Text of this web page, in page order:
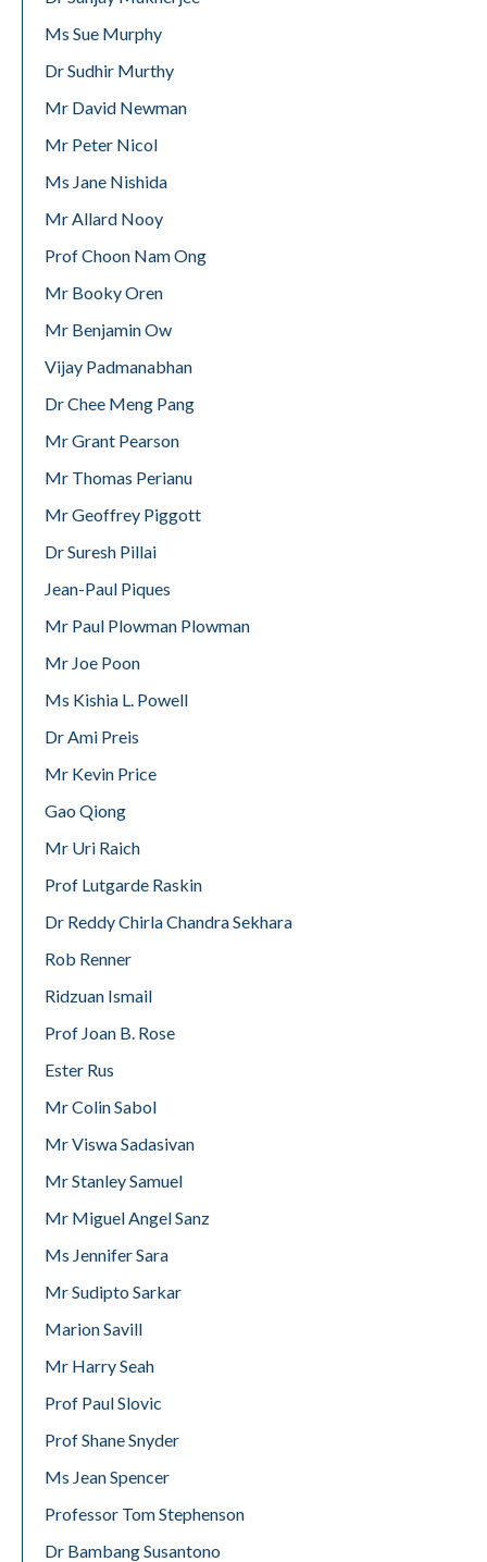
Ms Sue Murphy
Dr Sudhir Murthy
Mr David Newman
Mr Peter Nicol
Ms Jane Nishida
Mr Allard Nooy
Prof Choon Nam Ong
Mr Booky Oren
Mr Benjamin Ow
Vijay Padmanabhan
Dr Chee Meng Pang
Mr Grant Pearson
Mr Thomas Perianu
Mr Geoffrey Piggott
Dr Suresh Pillai
Jean-Paul Piques
Mr Paul Plowman Plowman
Mr Joe Poon
Ms Kishia L. Powell
Dr Ami Preis
Mr Kevin Price
Gao Qiong
Mr Uri Raich
Prof Lutgarde Raskin
Dr Reddy Chirla Chandra Sekhara
Rob Renner
Ridzuan Ismail
Prof Joan B. Rose
Ester Rus
Mr Colin Sabol
Mr Viswa Sadasivan
Mr Stanley Samuel
Mr Miguel Angel Sanz
Ms Jennifer Sara
Mr Sudipto Sarkar
Marion Savill
Mr Harry Seah
Prof Paul Slovic
Prof Shane Snyder
Ms Jean Spencer
Professor Tom Stephenson
Dr Bambang Susantono